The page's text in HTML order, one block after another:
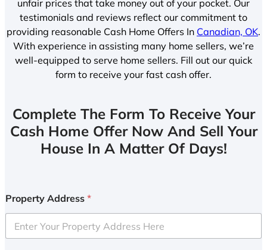
unfair prices that take money out of your pocket. Our
testimonials and reviews reflect our commitment to
providing reasonable Cash Home Offers In Canadian, OK.
With experience in assisting many home sellers, we’re
well-equipped to serve home sellers. Fill out our quick
form to receive your fast cash offer.
Complete The Form To Receive Your
Cash Home Offer Now And Sell Your
House In A Matter Of Days!
Property Address *